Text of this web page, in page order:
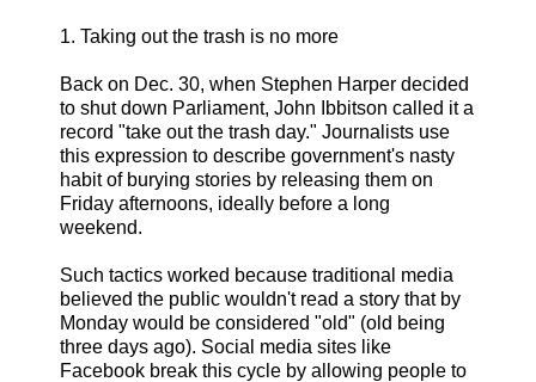
1. Taking out the trash is no more
Back on Dec. 30, when Stephen Harper decided
to shut down Parliament, John Ibbitson called it a
record "take out the trash day." Journalists use
this expression to describe government's nasty
habit of burying stories by releasing them on
Friday afternoons, ideally before a long
weekend.
Such tactics worked because traditional media
believed the public wouldn't read a story that by
Monday would be considered "old" (old being
three days ago). Social media sites like
Facebook break this cycle by allowing people to